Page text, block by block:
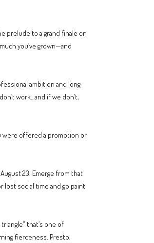
prelude to a grand finale on
you’ve grown—and
ambition and long-
work…and if we don’t,
were offered a promotion or
23. Emerge from that
lost social time and go paint
that’s one of
fierceness. Presto,